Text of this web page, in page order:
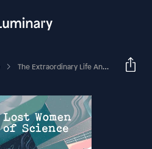
The Extraordinary Life And Tragic Death Of Evangelina Rodríguez Perozo